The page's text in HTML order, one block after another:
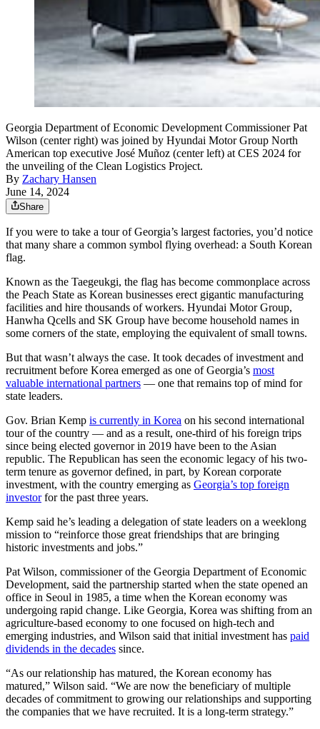
Georgia Department of Economic Development Commissioner Pat
Wilson (center right) was joined by Hyundai Motor Group North
American top executive José Muñoz (center left) at CES 2024 for
the unveiling of the Clean Logistics Project.
By Zachary Hansen
June 14, 2024
Share
If you were to take a tour of Georgia’s largest factories, you’d notice
that many share a common symbol flying overhead: a South Korean
flag.
Known as the Taegeukgi, the flag has become commonplace across
the Peach State as Korean businesses erect gigantic manufacturing
facilities and hire thousands of workers. Hyundai Motor Group,
Hanwha Qcells and SK Group have become household names in
some corners of the state, employing the equivalent of small towns.
But that wasn’t always the case. It took decades of investment and
recruitment before Korea emerged as one of Georgia’s most
valuable international partners — one that remains top of mind for
state leaders.
Gov. Brian Kemp is currently in Korea on his second international
tour of the country — and as a result, one-third of his foreign trips
since being elected governor in 2019 have been to the Asian
republic. The Republican has seen the economic legacy of his two-
term tenure as governor defined, in part, by Korean corporate
investment, with the country emerging as Georgia’s top foreign
investorfor the past three years.
Kemp said he’s leading a delegation of state leaders on a weeklong
mission to “reinforce those great friendships that are bringing
historic investments and jobs.”
Pat Wilson, commissioner of the Georgia Department of Economic
Development, said the partnership started when the state opened an
office in Seoul in 1985, a time when the Korean economy was
undergoing rapid change. Like Georgia, Korea was shifting from an
agriculture-based economy to one focused on high-tech and
emerging industries, and Wilson said that initial investment has paid
dividends in the decades since.
“As our relationship has matured, the Korean economy has
matured,” Wilson said. “We are now the beneficiary of multiple
decades of commitment to growing our relationships and supporting
the companies that we have recruited. It is a long-term strategy.”